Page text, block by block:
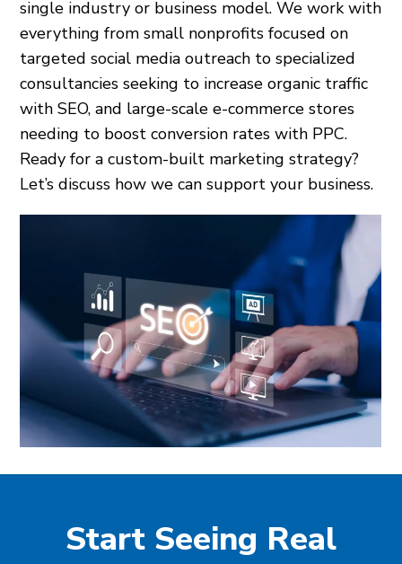
single industry or business model. We work with
everything from small nonprofits focused on
targeted social media outreach to specialized
consultancies seeking to increase organic traffic
with SEO, and large-scale e-commerce stores
needing to boost conversion rates with PPC.
Ready for a custom-built marketing strategy?
Let’s discuss how we can support your business.
Start Seeing Real